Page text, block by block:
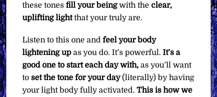
these tonesfill your beingwith theclear,
uplifting lightthat your truly are.
Listen to this one andfeel your body
lightening up as you do. It’s powerful.It’s a
good one to start each day with, as you’ll want
toset the tone for your day(literally) by having
your light body fully activated.This is how we